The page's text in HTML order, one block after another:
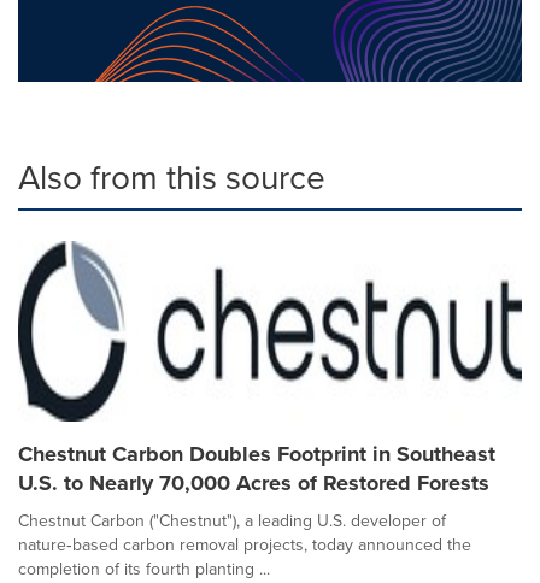
Also from this source
Chestnut Carbon Doubles Footprint in Southeast
U.S. to Nearly 70,000 Acres of Restored Forests
Chestnut Carbon ("Chestnut"), a leading U.S. developer of
nature‑based carbon removal projects, today announced the
completion of its fourth planting ...